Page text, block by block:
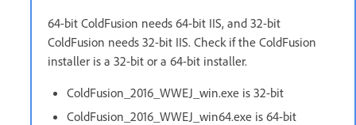
64-bit ColdFusion needs 64-bit IIS, and 32-bit
ColdFusion needs 32-bit IIS. Check if the ColdFusion
installer is a 32-bit or a 64-bit installer.
ColdFusion_2016_WWEJ_win.exe is 32-bit
ColdFusion_2016_WWEJ_win64.exe is 64-bit